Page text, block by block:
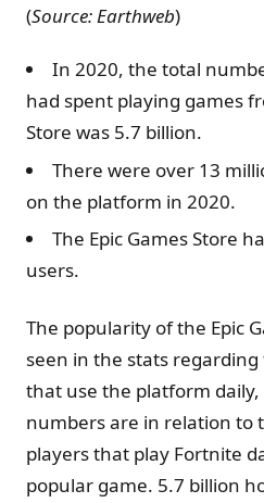
(Source: Earthweb)
In 2020, the total
had spent playing games
Store was 5.7 billion.
There were over 13
on the platform in 2020.
The Epic Games Store
users.
The popularity of the Epic
seen in the stats
that use the platform
numbers are in relation to
players that play Fortnite
popular game. 5.7 billion